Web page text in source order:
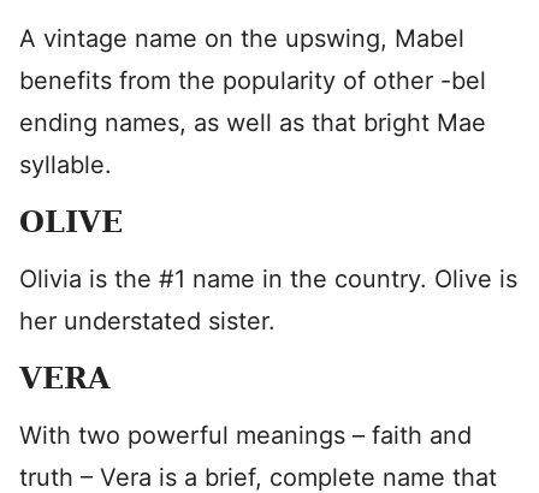
A vintage name on the upswing, Mabel
benefits from the popularity of other -bel
ending names, as well as that bright Mae
syllable.
OLIVE
Olivia is the #1 name in the country. Olive is
her understated sister.
VERA
With two powerful meanings – faith and
truth – Vera is a brief, complete name that